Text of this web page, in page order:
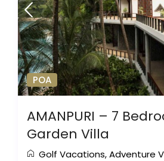
POA
AMANPURI – 7
Garden Villa
Golf Vacations,Adventure